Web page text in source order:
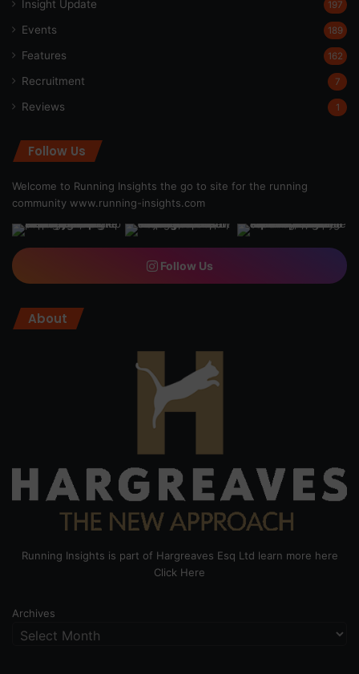
Insight Update 197
Events 189
Features 162
Recruitment 7
Reviews 1
Follow Us
Welcome to Running Insights the go to site for the running
community www.running-insights.com
Follow Us
About
Running Insights is part of Hargreaves Esq Ltd learn more here
Click Here
Archives